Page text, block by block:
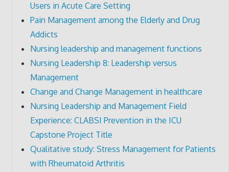
Users in Acute Care Setting
Pain Management among the Elderly and Drug
Addicts
Nursing leadership and management functions
Nursing Leadership 8: Leadership versus
Management
Change and Change Management in healthcare
Nursing Leadership and Management Field
Experience: CLABSI Prevention in the ICU
Capstone Project Title
Qualitative study: Stress Management for Patients
with Rheumatoid Arthritis